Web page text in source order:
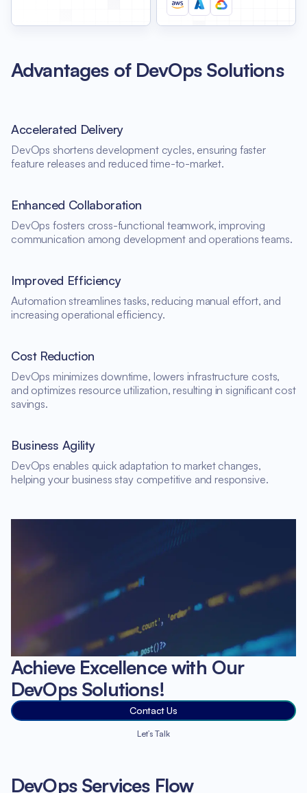
Advantages of DevOps Solutions
Accelerated Delivery
DevOps shortens development cycles, ensuring faster
feature releases and reduced time-to-market.
Enhanced Collaboration
DevOps fosters cross-functional teamwork, improving
communication among development and operations teams.
Improved Efficiency
Automation streamlines tasks, reducing manual effort, and
increasing operational efficiency.
Cost Reduction
DevOps minimizes downtime, lowers infrastructure costs,
and optimizes resource utilization, resulting in significant cost
savings.
Business Agility
DevOps enables quick adaptation to market changes,
helping your business stay competitive and responsive.
Achieve Excellence with Our
DevOps Solutions!
Contact Us
Let’s Talk
DevOps Services Flow